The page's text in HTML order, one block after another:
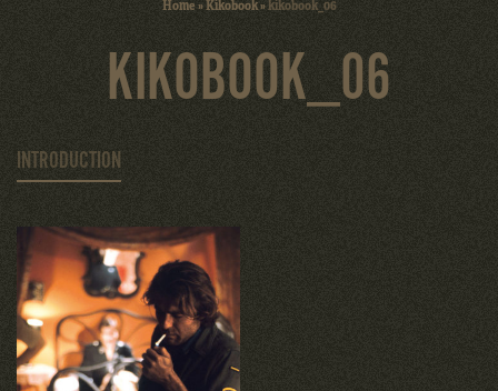
Home»Kikobook»kikobook_06
KIKOBOOK_06
INTRODUCTION